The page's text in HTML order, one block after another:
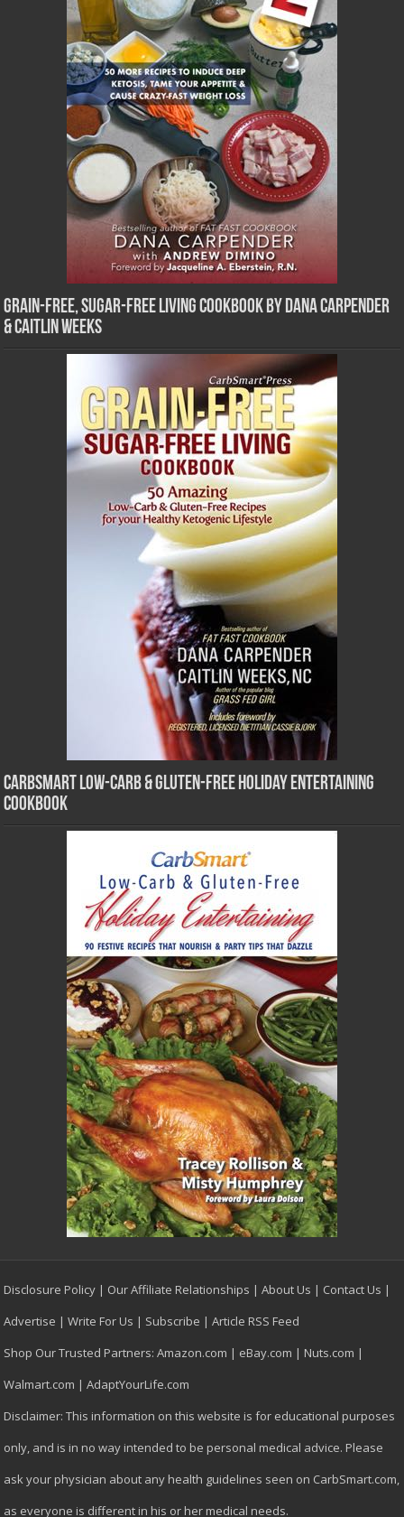
Grain-Free, Sugar-Free Living Cookbook by Dana Carpender
& Caitlin Weeks
CarbSmart Low-Carb & Gluten-Free Holiday Entertaining
Cookbook
Disclosure Policy | Our Affiliate Relationships |About Us | Contact Us |
Advertise |Write For Us | Subscribe |Article RSS Feed
Shop Our Trusted Partners:Amazon.com | eBay.com | Nuts.com |
Walmart.com |AdaptYourLife.com
Disclaimer: This information on this website is for educational purposes
only, and is in no way intended to be personal medical advice. Please
ask your physician about any health guidelines seen on CarbSmart.com,
as everyone is different in his or her medical needs.